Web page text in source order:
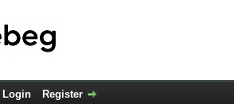
Login Register